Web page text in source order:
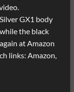
GX1 body
the black
at Amazon
links: Amazon,